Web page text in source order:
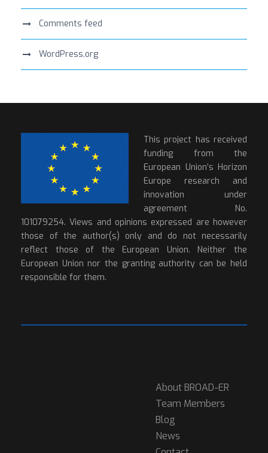
Comments feed
WordPress.org
This project has received
funding from the
European Union’s Horizon
Europe research and
innovation under
agreement No.
101079254. Views and opinions expressed are however
those of the author(s) only and do not necessarily
reflect those of the European Union. Neither the
European Union nor the granting authority can be held
responsible for them.
About BROAD-ER
Team Members
Blog
News